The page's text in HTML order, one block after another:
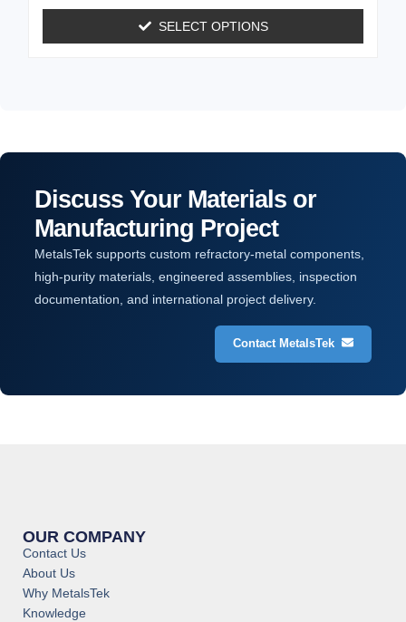
5
SELECT OPTIONS
Discuss Your Materials or
Manufacturing Project
MetalsTek supports custom refractory-metal components,
high-purity materials, engineered assemblies, inspection
documentation, and international project delivery.
Contact MetalsTek
OUR COMPANY
Contact Us
About Us
Why MetalsTek
Knowledge